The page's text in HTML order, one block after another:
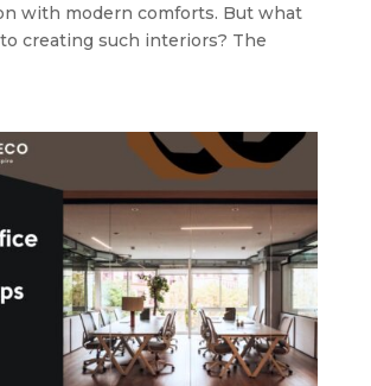
with modern comforts. But what
creating such interiors? The